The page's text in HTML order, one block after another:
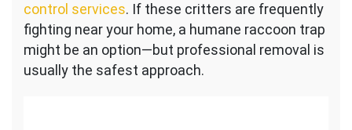
control services. If these critters are frequently
fighting near your home, a humane raccoon trap
might be an option—but professional removal is
usually the safest approach.